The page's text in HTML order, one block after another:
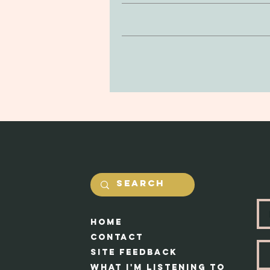
be delicate, so be mindful of
purchase. You can return your
and undamaged by yourself. Our
HOme
Contact
Site feedback
What I'm Listening to